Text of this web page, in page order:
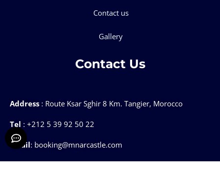
Contact us
Gallery
Contact Us
Address : Route Ksar Sghir 8 Km. Tangier, Morocco
Tel : +212 5 39 92 50 22
Email: booking@mnarcastle.com